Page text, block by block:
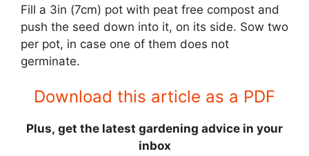
Fill a 3in (7cm) pot with peat free compost and
push the seed down into it, on its side. Sow two
per pot, in case one of them does not
germinate.
Download this article as a PDF
Plus, get the latest gardening advice in your
inbox